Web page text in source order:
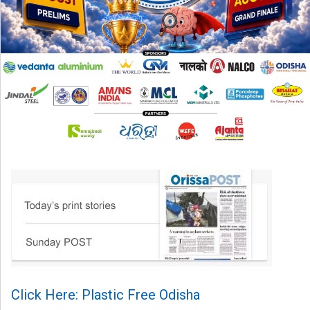
Click Here: Plastic Free Odisha